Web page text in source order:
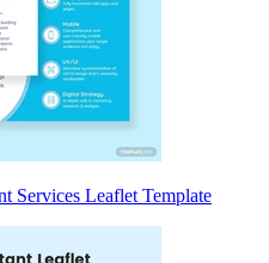
Services Leaflet Template